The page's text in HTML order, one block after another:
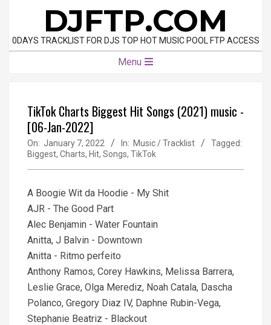
content
DJFTP.COM
0DAYS TRACKLIST FOR DJS TOP HOT MUSIC POOL FTP ACCESS
Menu
TikTok Charts Biggest Hit Songs (2021) music -
[06-Jan-2022]
On: January 7, 2022 In: Music / Tracklist
Tagged:
Biggest, Charts, Hit, Songs, TikTok
A Boogie Wit da Hoodie - My Shit
AJR - The Good Part
Alec Benjamin - Water Fountain
Anitta, J Balvin - Downtown
Anitta - Ritmo perfeito
Anthony Ramos, Corey Hawkins, Melissa Barrera,
Leslie Grace, Olga Merediz, Noah Catala, Dascha
Polanco, Gregory Diaz IV, Daphne Rubin-Vega,
Stephanie Beatriz - Blackout